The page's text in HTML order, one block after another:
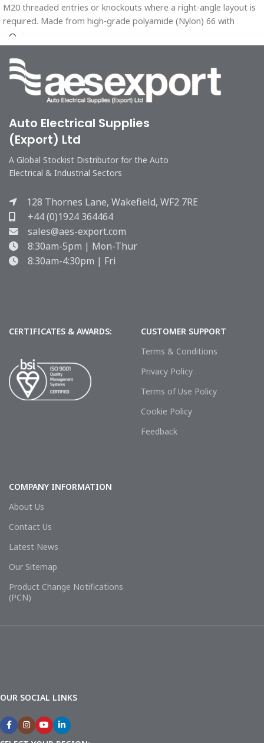
M20 threaded entries or knockouts where a right-angle layout is
required. Made from high-grade polyamide (Nylon) 66 with
aluminium reinforcement, it offers excellent mechanical strength,
chemical resistance, and long-lasting durability. The single-piece,
tamper-proof design ensures a reliable fit and reduces
maintenance needs.
Auto Electrical Supplies
(Export) Ltd
A Global Stockist Distributor for the Auto
Electrical & Industrial Sectors
128 Thornes Lane, Wakefield, WF2 7RE
+44 (0)1924 364464
sales@aes-export.com
8:30am-5pm | Mon-Thur
8:30am-4:30pm | Fri
CERTIFICATES & AWARDS:
CUSTOMER SUPPORT
Terms & Conditions
Privacy Policy
Terms of Use Policy
Cookie Policy
Feedback
COMPANY INFORMATION
About Us
Contact Us
Latest News
Our Sitemap
Product Change Notifications
(PCN)
OUR SOCIAL LINKS